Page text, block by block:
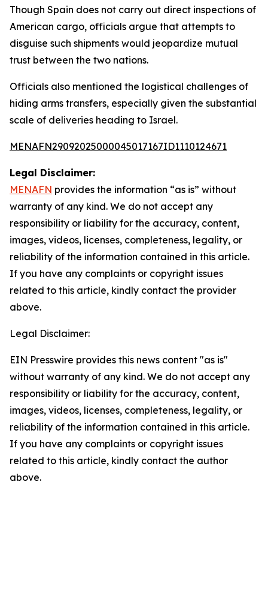
Though Spain does not carry out direct inspections of
American cargo, officials argue that attempts to
disguise such shipments would jeopardize mutual
trust between the two nations.
Officials also mentioned the logistical challenges of
hiding arms transfers, especially given the substantial
scale of deliveries heading to Israel.
MENAFN29092025000045017167ID1110124671
Legal Disclaimer:
MENAFN provides the information “as is” without
warranty of any kind. We do not accept any
responsibility or liability for the accuracy, content,
images, videos, licenses, completeness, legality, or
reliability of the information contained in this article.
If you have any complaints or copyright issues
related to this article, kindly contact the provider
above.
Legal Disclaimer:
EIN Presswire provides this news content "as is"
without warranty of any kind. We do not accept any
responsibility or liability for the accuracy, content,
images, videos, licenses, completeness, legality, or
reliability of the information contained in this article.
If you have any complaints or copyright issues
related to this article, kindly contact the author
above.